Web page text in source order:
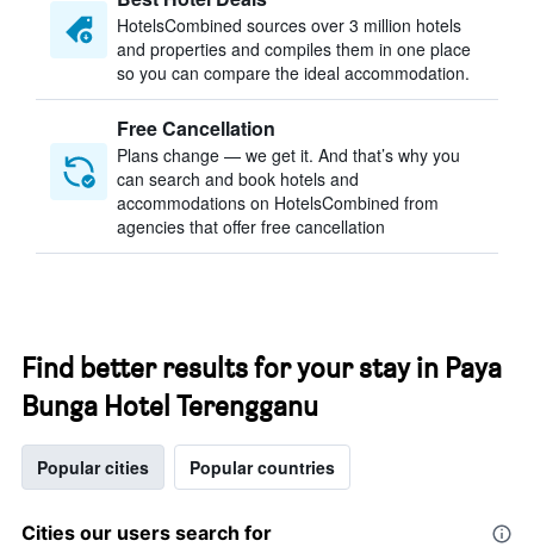
HotelsCombined sources over 3 million hotels
and properties and compiles them in one place
so you can compare the ideal accommodation.
Free Cancellation
Plans change — we get it. And that’s why you
can search and book hotels and
accommodations on HotelsCombined from
agencies that offer free cancellation
Find better results for your stay in Paya
Bunga Hotel Terengganu
Popular cities Popular countries
Cities our users search for